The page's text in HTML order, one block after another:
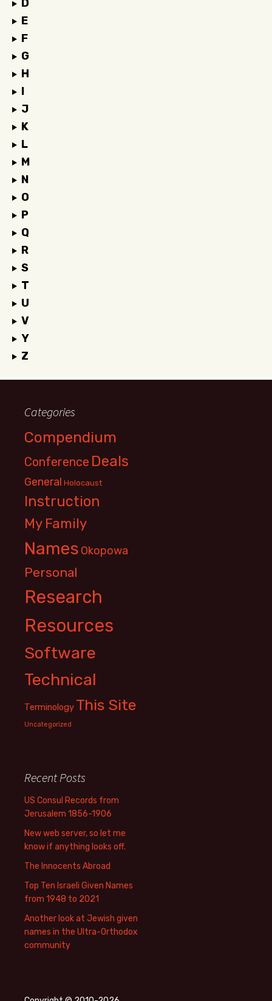
D
E
F
G
H
I
J
K
L
M
N
O
P
Q
R
S
T
U
V
Y
Z
Categories
Compendium
Conference Deals
General Holocaust
Instruction
My Family
Names Okopowa
Personal
Research
Resources
Software
Technical
Terminology This Site
Uncategorized
Recent Posts
US Consul Records from
Jerusalem 1856-1906
New web server, so let me
know if anything looks off.
The Innocents Abroad
Top Ten Israeli Given Names
from 1948 to 2021
Another look at Jewish given
names in the Ultra-Orthodox
community